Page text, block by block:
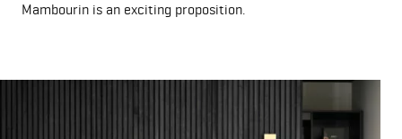
Mambourin is an exciting proposition.